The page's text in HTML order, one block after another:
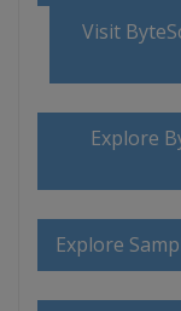
Visit
Explore
Explore